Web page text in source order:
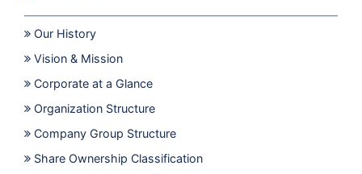
Our History
Vision & Mission
Corporate at a Glance
Organization Structure
Company Group Structure
Share Ownership Classification